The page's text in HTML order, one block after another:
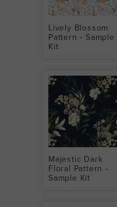
Lively Blossom
Pattern - Sample
Kit
Majestic Dark
Floral Pattern -
Sample Kit